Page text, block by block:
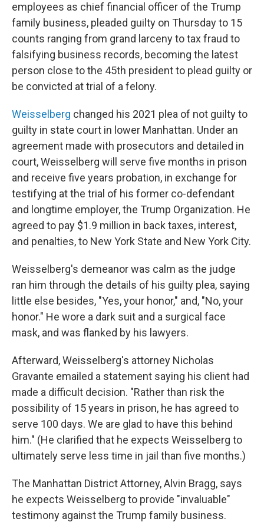
employees as chief financial officer of the Trump
family business, pleaded guilty on Thursday to 15
counts ranging from grand larceny to tax fraud to
falsifying business records, becoming the latest
person close to the 45th president to plead guilty or
be convicted at trial of a felony.
Weisselberg changed his 2021 plea of not guilty to
guilty in state court in lower Manhattan. Under an
agreement made with prosecutors and detailed in
court, Weisselberg will serve five months in prison
and receive five years probation, in exchange for
testifying at the trial of his former co-defendant
and longtime employer, the Trump Organization. He
agreed to pay $1.9 million in back taxes, interest,
and penalties, to New York State and New York City.
Weisselberg's demeanor was calm as the judge
ran him through the details of his guilty plea, saying
little else besides, "Yes, your honor," and, "No, your
honor." He wore a dark suit and a surgical face
mask, and was flanked by his lawyers.
Afterward, Weisselberg's attorney Nicholas
Gravante emailed a statement saying his client had
made a difficult decision. "Rather than risk the
possibility of 15 years in prison, he has agreed to
serve 100 days. We are glad to have this behind
him." (He clarified that he expects Weisselberg to
ultimately serve less time in jail than five months.)
The Manhattan District Attorney, Alvin Bragg, says
he expects Weisselberg to provide "invaluable"
testimony against the Trump family business.